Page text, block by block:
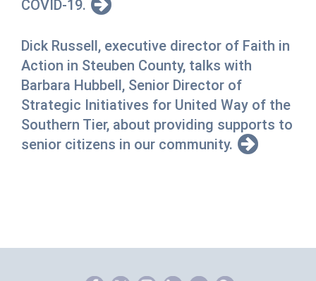
COVID-19.
Dick Russell, executive director of Faith in
Action in Steuben County, talks with
Barbara Hubbell, Senior Director of
Strategic Initiatives for United Way of the
Southern Tier, about providing supports to
senior citizens in our community.